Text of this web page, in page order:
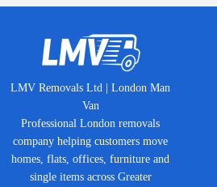
LMV Removals Ltd | London Man
Van
Professional London removals
company helping customers move
homes, flats, offices, furniture and
single items across Greater